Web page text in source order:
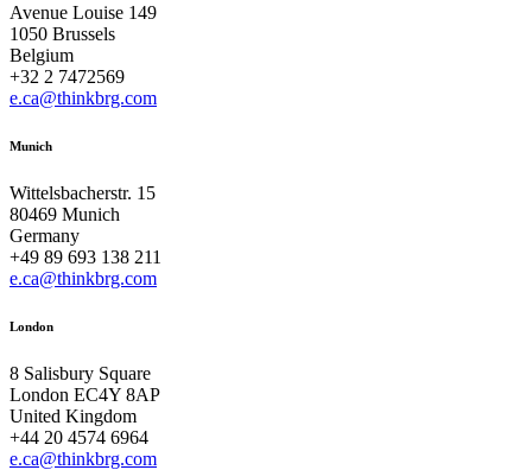
Avenue Louise 149
1050 Brussels
Belgium
+32 2 7472569
e.ca@thinkbrg.com
Munich
Wittelsbacherstr. 15
80469 Munich
Germany
+49 89 693 138 211
e.ca@thinkbrg.com
London
8 Salisbury Square
London EC4Y 8AP
United Kingdom
+44 20 4574 6964
e.ca@thinkbrg.com